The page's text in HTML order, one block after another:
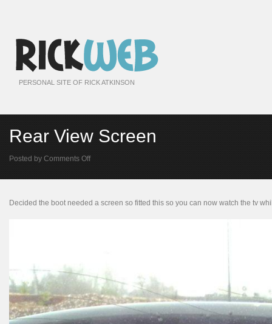
PERSONAL SITE OF RICK ATKINSON
Rear View Screen
Posted by Comments Offon
View
Decided the boot needed a screen so fitted this so you can now watch the tv